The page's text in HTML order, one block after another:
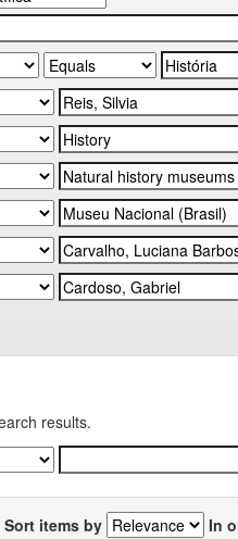
results.
Sort items by In